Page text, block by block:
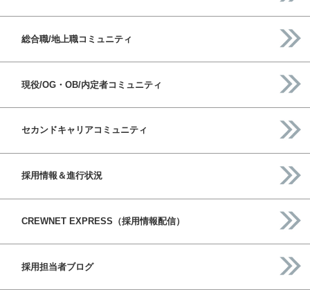
総合職/地上職コミュニティ
現役/OG・OB/内定者コミュニティ
セカンドキャリアコミュニティ
採用情報＆進行状況
CREWNET EXPRESS（採用情報配信）
採用担当者ブログ